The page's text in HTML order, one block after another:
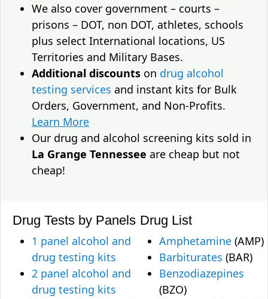
We also cover government – courts –
prisons – DOT, non DOT, athletes, schools
plus select International locations, US
Territories and Military Bases.
Additional discounts on drug alcohol
testing services and instant kits for Bulk
Orders, Government, and Non-Profits.
Learn More
Our drug and alcohol screening kits sold in
La Grange Tennessee are cheap but not
cheap!
Drug Tests by Panels
1 panel alcohol and
drug testing kits
2 panel alcohol and
drug testing kits
Drug List
Amphetamine (AMP)
Barbiturates (BAR)
Benzodiazepines
(BZO)